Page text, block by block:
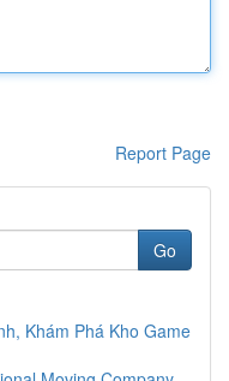
Report Page
Go
Khám Phá Kho Game